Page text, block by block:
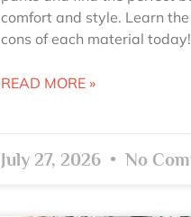
comfort and style. Learn
cons of each material today!
READ MORE »
July 27, 2026 No